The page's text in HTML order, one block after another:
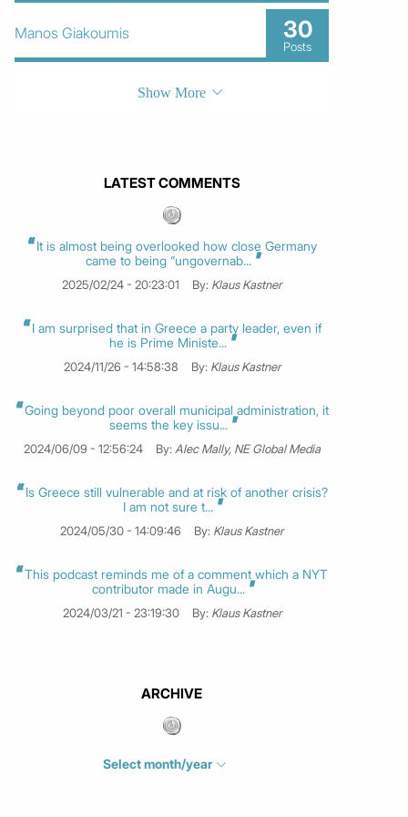
Manos Giakoumis 30
Posts
Show More
LATEST COMMENTS
It is almost being overlooked how close Germany
came to being “ungovernab...
2025/02/24 - 20:23:01 By: Klaus Kastner
I am surprised that in Greece a party leader, even if
he is Prime Ministe...
2024/11/26 - 14:58:38 By: Klaus Kastner
Going beyond poor overall municipal administration, it
seems the key issu...
2024/06/09 - 12:56:24 By: Alec Mally, NE Global Media
Is Greece still vulnerable and at risk of another crisis?
I am not sure t...
2024/05/30 - 14:09:46 By: Klaus Kastner
This podcast reminds me of a comment which a NYT
contributor made in Augu...
2024/03/21 - 23:19:30 By: Klaus Kastner
ARCHIVE
Select month/year